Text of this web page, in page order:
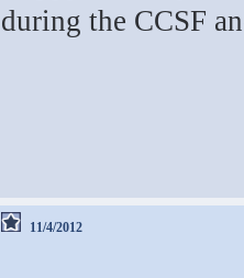
during the CCSF
11/4/2012